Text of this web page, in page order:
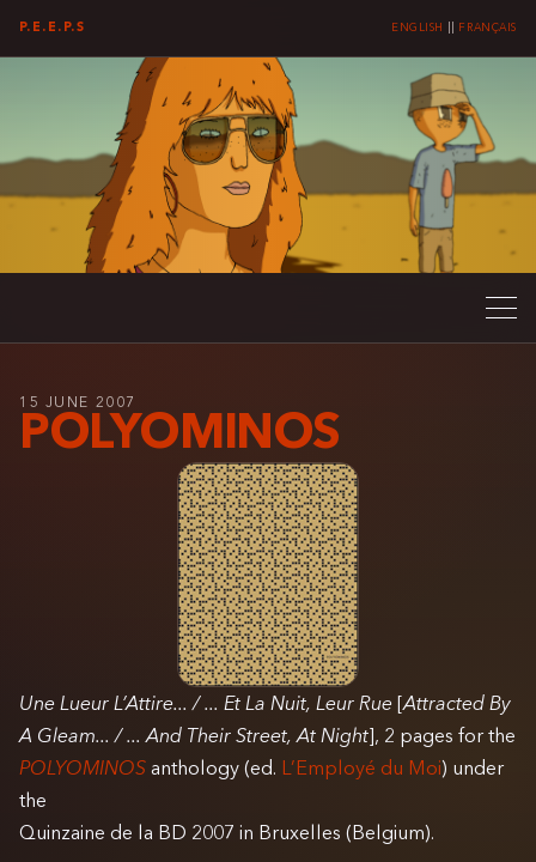
P.E.E.P.S ENGLISH FRANÇAIS
15 JUNE 2007
POLYOMINOS
Une Lueur L’Attire... / ... Et La Nuit, Leur Rue [Attracted By
A Gleam... / ... And Their Street, At Night ], 2 pages for the
POLYOMINOS anthology (ed. L’Employé du Moi) under
the
Quinzaine de la BD 2007 in Bruxelles (Belgium).